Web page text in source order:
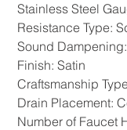
Stainless Steel
Resistance Type:
Sound
Finish: Satin
Craftsmanship
Drain Placement:
Number of Faucet